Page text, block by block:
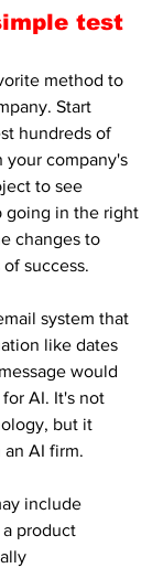
test
method to
Start
hundreds of
your company's
to see
going in the right
changes to
success.
system that
like dates
would
AI. It's not
but it
AI firm.
include
product